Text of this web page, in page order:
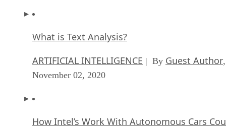
What is Text Analysis?
ARTIFICIAL INTELLIGENCE | By Guest Author,
November 02, 2020
How Intel’s Work With Autonomous Cars